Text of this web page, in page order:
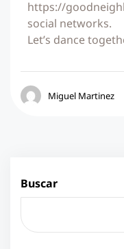
https://
social networks.
Let’s dance
Miguel Martinez
Buscar